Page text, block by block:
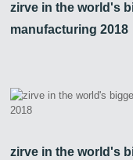
zirve in the world's
manufacturing 2018
zirve in the world's